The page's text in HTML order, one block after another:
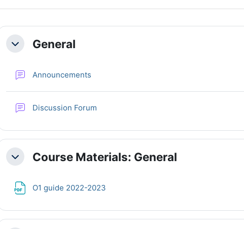
outline
CollapseGeneral
Announcements
Discussion Forum
CollapseCourse Materials: General
O1 guide 2022-2023